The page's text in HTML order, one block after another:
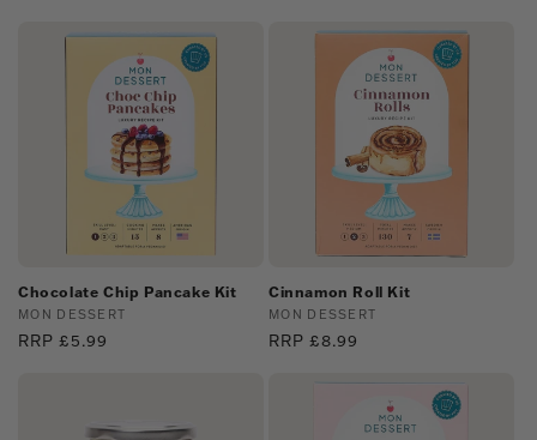
Chocolate Chip Pancake Kit
Vendor:
MON DESSERT
Regular
RRP £5.99
Cinnamon Roll Kit
Vendor:
MON DESSERT
Regular
RRP £8.99